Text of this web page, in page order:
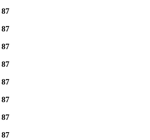
87
87
87
87
87
87
87
87